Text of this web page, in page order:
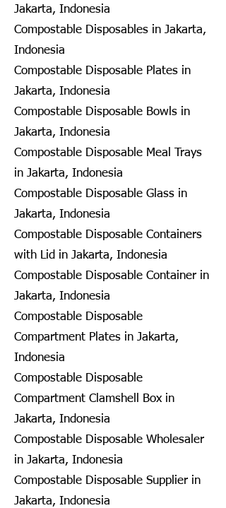
Jakarta, Indonesia
Compostable Disposables in Jakarta,
Indonesia
Compostable Disposable Plates in
Jakarta, Indonesia
Compostable Disposable Bowls in
Jakarta, Indonesia
Compostable Disposable Meal Trays
in Jakarta, Indonesia
Compostable Disposable Glass in
Jakarta, Indonesia
Compostable Disposable Containers
with Lid in Jakarta, Indonesia
Compostable Disposable Container in
Jakarta, Indonesia
Compostable Disposable
Compartment Plates in Jakarta,
Indonesia
Compostable Disposable
Compartment Clamshell Box in
Jakarta, Indonesia
Compostable Disposable Wholesaler
in Jakarta, Indonesia
Compostable Disposable Supplier in
Jakarta, Indonesia